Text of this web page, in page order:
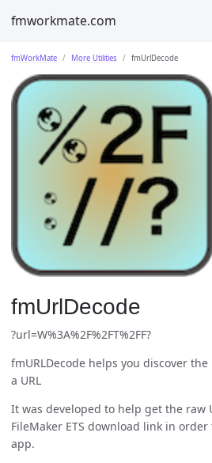
fmworkmate.com
fmWorkMate More Utilities fmUrlDecode
fmUrlDecode
?url=W%3A%2F%2FT%2FF?
fmURLDecode helps you discover
a URL
It was developed to help get the raw
FileMaker ETS download link in
app.